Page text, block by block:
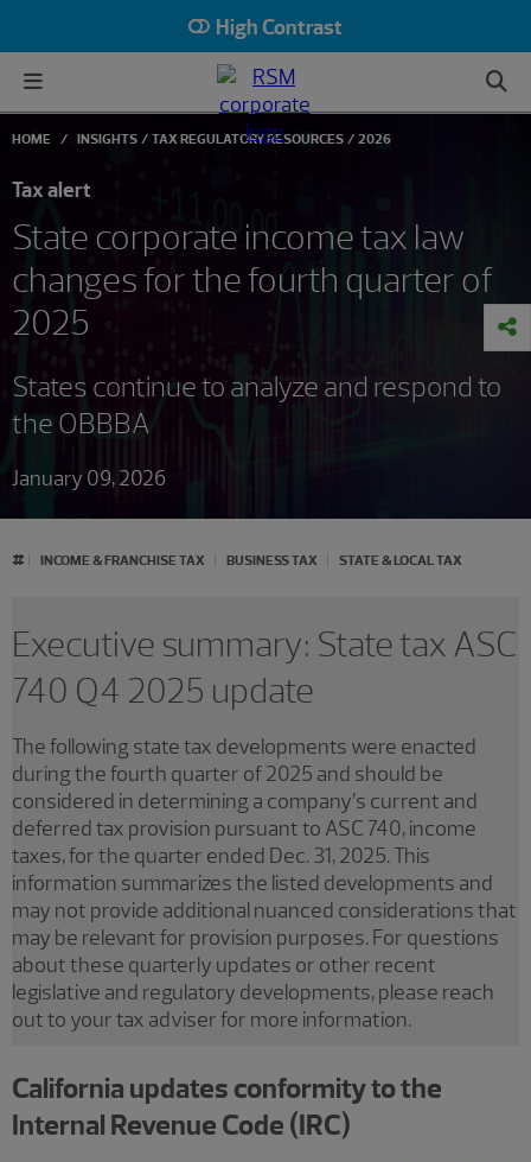
High Contrast
HOME INSIGHTS TAX REGULATORY RESOURCES 2026
Tax alert
State corporate income tax law
changes for the fourth quarter of
2025
States continue to analyze and respond to
the OBBBA
January 09, 2026
# INCOME & FRANCHISE TAX BUSINESS TAX STATE & LOCAL TAX
Executive summary: State tax ASC
740 Q4 2025 update
The following state tax developments were enacted
during the fourth quarter of 2025 and should be
considered in determining a company’s current and
deferred tax provision pursuant to ASC 740, income
taxes, for the quarter ended Dec. 31, 2025. This
information summarizes the listed developments and
may not provide additional nuanced considerations that
may be relevant for provision purposes. For questions
about these quarterly updates or other recent
legislative and regulatory developments, please reach
out to your tax adviser for more information.
California updates conformity to the
Internal Revenue Code (IRC)